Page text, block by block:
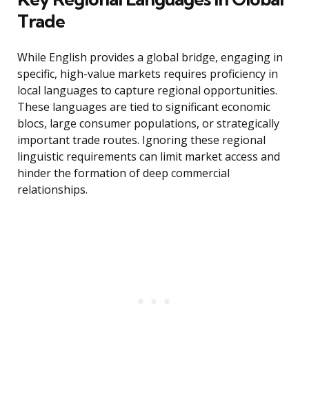
Trade
While English provides a global bridge, engaging in
specific, high-value markets requires proficiency in
local languages to capture regional opportunities.
These languages are tied to significant economic
blocs, large consumer populations, or strategically
important trade routes. Ignoring these regional
linguistic requirements can limit market access and
hinder the formation of deep commercial
relationships.